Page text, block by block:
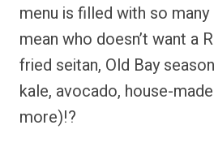
menu is filled with so many
mean who doesn’t want a
fried seitan, Old Bay
kale, avocado, house-
more)!?